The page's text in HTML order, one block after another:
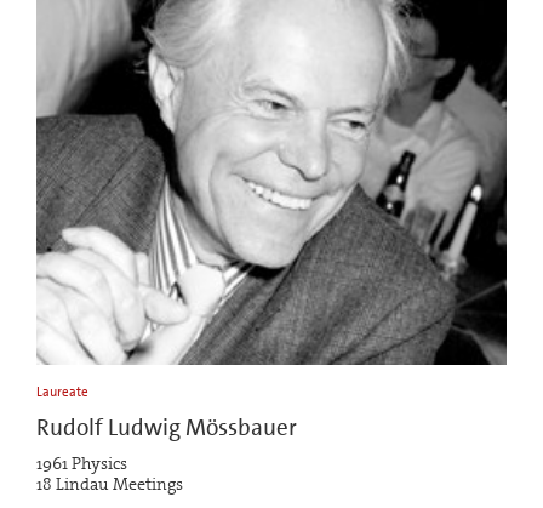
Laureate
Rudolf Ludwig Mössbauer
1961 Physics
18 Lindau Meetings